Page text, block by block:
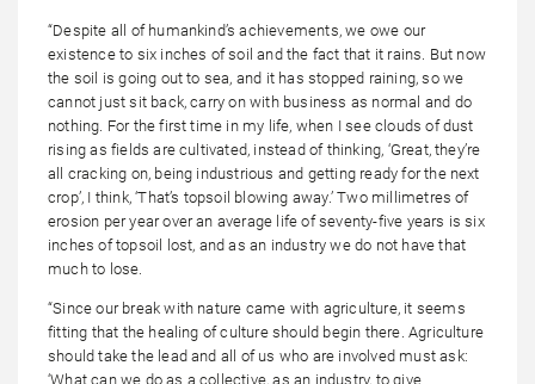
“Despite all of humankind’s achievements, we owe our
existence to six inches of soil and the fact that it rains. But now
the soil is going out to sea, and it has stopped raining, so we
cannot just sit back, carry on with business as normal and do
nothing. For the first time in my life, when I see clouds of dust
rising as fields are cultivated, instead of thinking, ‘Great, they’re
all cracking on, being industrious and getting ready for the next
crop’, I think, ‘That’s topsoil blowing away.’ Two millimetres of
erosion per year over an average life of seventy-five years is six
inches of topsoil lost, and as an industry we do not have that
much to lose.
“Since our break with nature came with agriculture, it seems
fitting that the healing of culture should begin there. Agriculture
should take the lead and all of us who are involved must ask:
‘What can we do as a collective, as an industry, to give